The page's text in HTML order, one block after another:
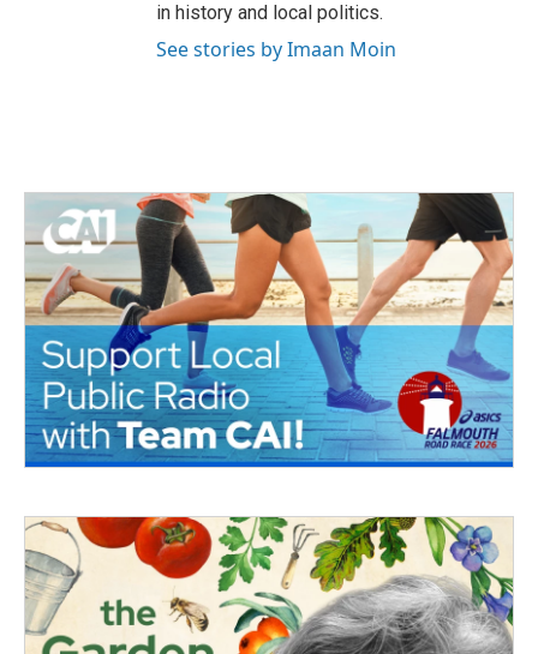
in history and local politics.
See stories by Imaan Moin